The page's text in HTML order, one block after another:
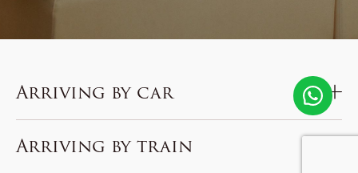
Arriving by car
Arriving by train